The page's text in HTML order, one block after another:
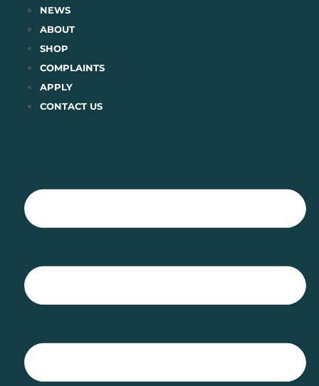
content
NEWS
ABOUT
SHOP
COMPLAINTS
APPLY
CONTACT US